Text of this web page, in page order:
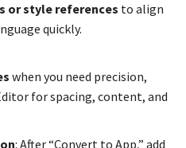
or style references to align
quickly.
when you need precision,
for spacing, content, and
: After “Convert to App,” add